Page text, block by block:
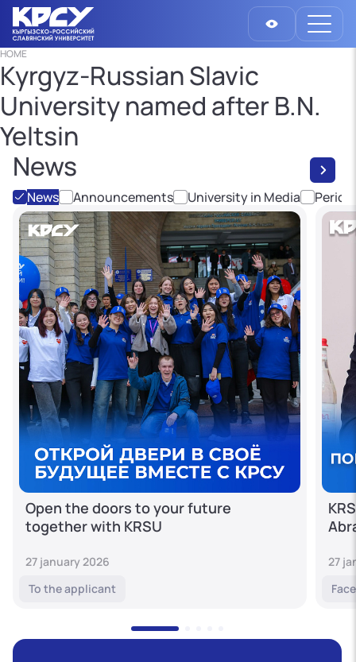
HOME
Kyrgyz-Russian Slavic
University named after B.N.
Yeltsin
News
News Announcements University in Media
Open the doors to your future
together with KRSU
27 january 2026
To the applicant
27